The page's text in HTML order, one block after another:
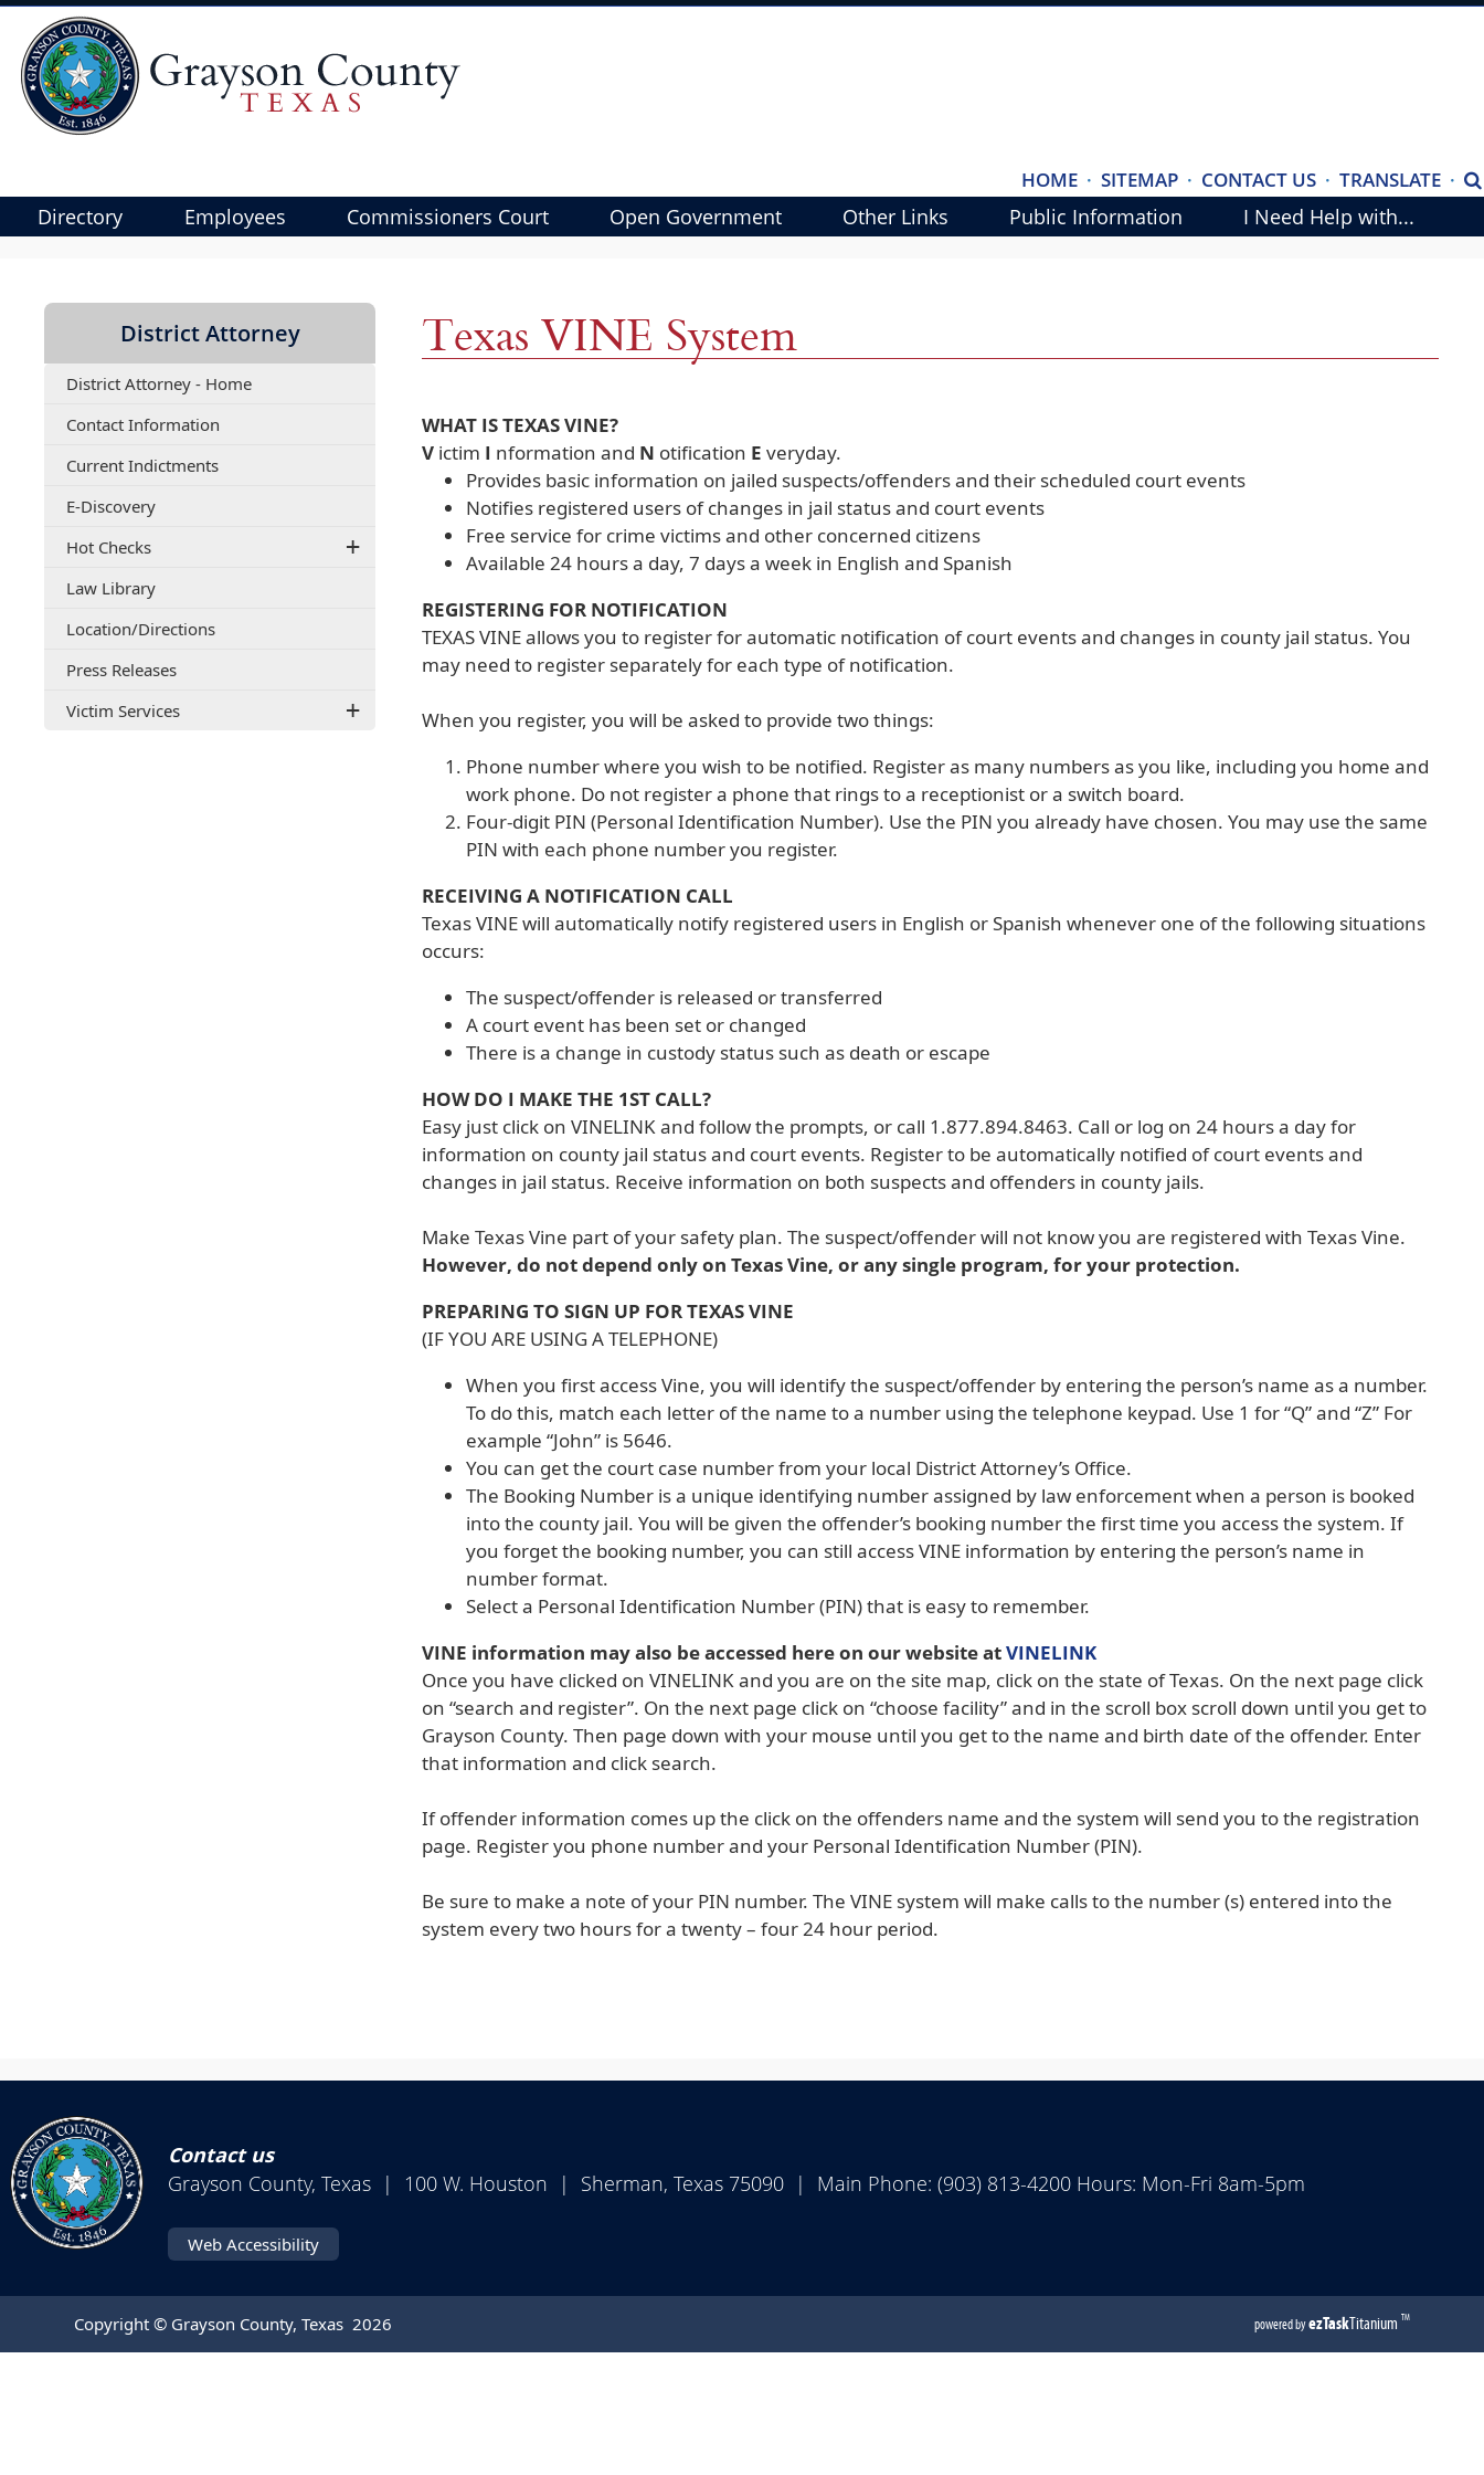
HOME · SITEMAP · CONTACT US · TRANSLATE
link
·
Directory Employees Commissioners Court Open Government Other Links Public Information I Need Help with...
through
dropdown
headers
District Attorney
District Attorney - Home
Contact Information
Current Indictments(opens
E-Discovery
Hot Checks
Law Library
Location/Directions(opens
Press Releases
Victim Services
Texas VINE System
WHAT IS TEXAS VINE?
V ictim I nformation and N otification E veryday.
Provides basic information on jailed suspects/offenders and their scheduled court events
Notifies registered users of changes in jail status and court events
Free service for crime victims and other concerned citizens
Available 24 hours a day, 7 days a week in English and Spanish
REGISTERING FOR NOTIFICATION
TEXAS VINE allows you to register for automatic notification of court events and changes in county jail status. You
may need to register separately for each type of notification.
When you register, you will be asked to provide two things:
Phone number where you wish to be notified. Register as many numbers as you like, including you home and
work phone. Do not register a phone that rings to a receptionist or a switch board.
Four-digit PIN (Personal Identification Number). Use the PIN you already have chosen. You may use the same
PIN with each phone number you register.
RECEIVING A NOTIFICATION CALL
Texas VINE will automatically notify registered users in English or Spanish whenever one of the following situations
occurs:
The suspect/offender is released or transferred
A court event has been set or changed
There is a change in custody status such as death or escape
HOW DO I MAKE THE 1ST CALL?
Easy just click on VINELINK and follow the prompts, or call 1.877.894.8463. Call or log on 24 hours a day for
information on county jail status and court events. Register to be automatically notified of court events and
changes in jail status. Receive information on both suspects and offenders in county jails.
Make Texas Vine part of your safety plan. The suspect/offender will not know you are registered with Texas Vine.
However, do not depend only on Texas Vine, or any single program, for your protection.
PREPARING TO SIGN UP FOR TEXAS VINE
(IF YOU ARE USING A TELEPHONE)
When you first access Vine, you will identify the suspect/offender by entering the person’s name as a number.
To do this, match each letter of the name to a number using the telephone keypad. Use 1 for “Q” and “Z” For
example “John” is 5646.
You can get the court case number from your local District Attorney’s Office.
The Booking Number is a unique identifying number assigned by law enforcement when a person is booked
into the county jail. You will be given the offender’s booking number the first time you access the system. If
you forget the booking number, you can still access VINE information by entering the person’s name in
number format.
Select a Personal Identification Number (PIN) that is easy to remember.
VINE information may also be accessed here on our website atVINELINK(opens
external
link
in
Once you have clicked on VINELINK and you are on the site map, click on the state of Texas. On the next page click
on “search and register”. On the next page click on “choose facility” and in the scroll box scroll down until you get to
Grayson County. Then page down with your mouse until you get to the name and birth date of the offender. Enter
that information and click search.
If offender information comes up the click on the offenders name and the system will send you to the registration
page. Register you phone number and your Personal Identification Number (PIN).
Be sure to make a note of your PIN number. The VINE system will make calls to the number (s) entered into the
system every two hours for a twenty – four 24 hour period.
Contact us
Grayson County, Texas | 100 W. Houston | Sherman, Texas 75090 | Main Phone: (903) 813-4200 Hours: Mon-Fri 8am-5pm
Web Accessibility
Copyright © Grayson County, Texas2026 powered byezTask(opens
Titanium TM